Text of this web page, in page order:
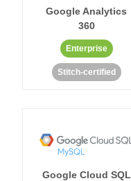
Google Analytics
360
Enterprise
Stitch-certified
Google Cloud SQL